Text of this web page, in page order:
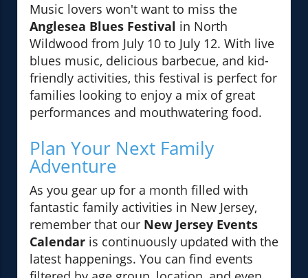
Music lovers won't want to miss the
Anglesea Blues Festival in North
Wildwood from July 10 to July 12. With live
blues music, delicious barbecue, and kid-
friendly activities, this festival is perfect for
families looking to enjoy a mix of great
performances and mouthwatering food.
Plan Your Next Family
Adventure
As you gear up for a month filled with
fantastic family activities in New Jersey,
remember that our New Jersey Events
Calendar is continuously updated with the
latest happenings. You can find events